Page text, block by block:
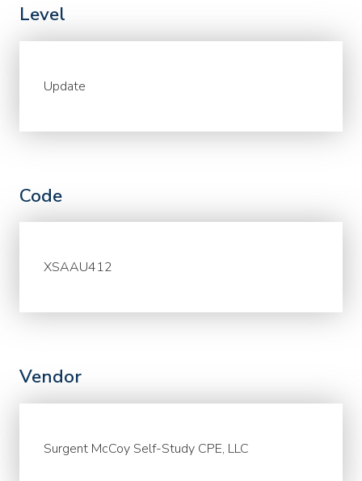
Level
Update
Code
XSAAU412
Vendor
Surgent McCoy Self-Study CPE, LLC